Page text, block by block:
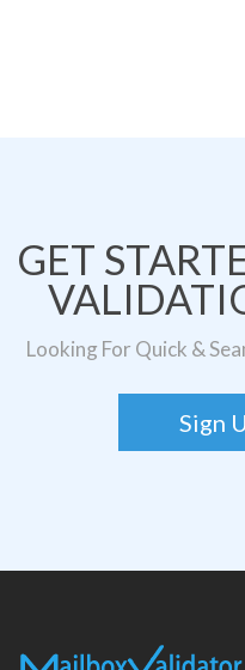
GET
Looking For Quick &
Sign